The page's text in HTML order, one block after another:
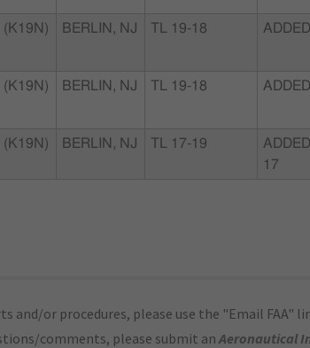
(K19N) BERLIN, NJ TL 19-18
(K19N) BERLIN, NJ TL 19-18
(K19N) BERLIN, NJ TL 17-19
17
and/or procedures, please use the "Email FAA"
comments, please submit anAeronautical